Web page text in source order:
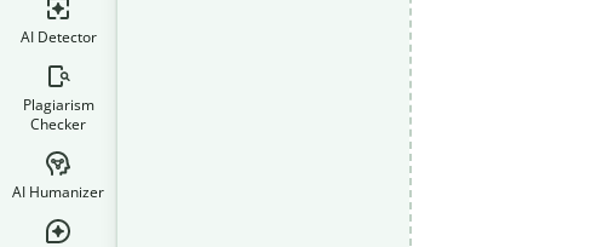
AI Detector
Plagiarism
Checker
AI Humanizer